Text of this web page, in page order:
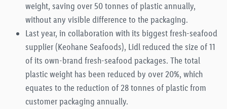
weight, saving over 50 tonnes of plastic annually,
without any visible difference to the packaging.
Last year, in collaboration with its biggest fresh-seafood
supplier (Keohane Seafoods), Lidl reduced the size of 11
of its own-brand fresh-seafood packages. The total
plastic weight has been reduced by over 20%, which
equates to the reduction of 28 tonnes of plastic from
customer packaging annually.